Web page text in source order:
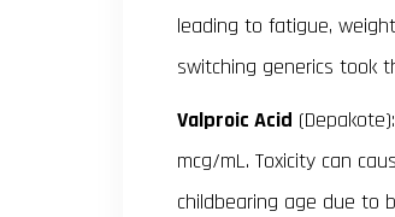
leading to fatigue,
switching generics took
Valproic Acid
mcg/mL. Toxicity can
childbearing age due to